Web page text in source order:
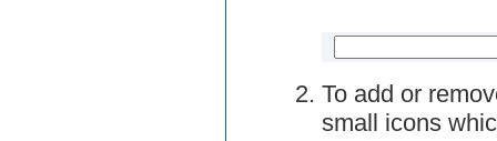
To add or
small icons